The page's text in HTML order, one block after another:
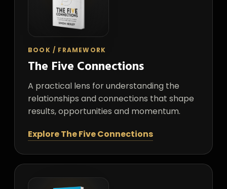
BOOK / FRAMEWORK
The Five Connections
A practical lens for understanding the
relationships and connections that shape
results, opportunities and momentum.
Explore The Five Connections